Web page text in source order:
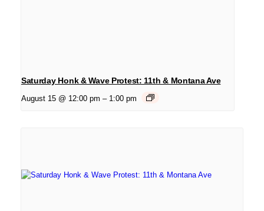
Saturday Honk & Wave Protest: 11th & Montana Ave
August 15 @ 12:00 pm – 1:00 pm